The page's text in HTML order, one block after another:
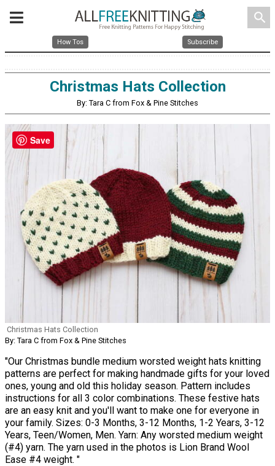
search
How Tos Subscribe
Christmas Hats Collection
By: Tara C from Fox & Pine Stitches
Christmas Hats Collection
By: Tara C from Fox & Pine Stitches
"Our Christmas bundle medium worsted weight hats knitting
patterns are perfect for making handmade gifts for your loved
ones, young and old this holiday season. Pattern includes
instructions for all 3 color combinations. These festive hats
are an easy knit and you'll want to make one for everyone in
your family. Sizes: 0-3 Months, 3-12 Months, 1-2 Years, 3-12
Years, Teen/Women, Men. Yarn: Any worsted medium weight
(#4) yarn. The yarn used in the photos is Lion Brand Wool
Ease #4 weight. "
Save